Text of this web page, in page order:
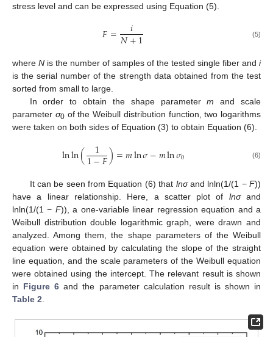
stress level and can be expressed using Equation (5).
𝐹= 𝑖
𝑁+1 (5)
where N is the number of samples of the tested single fiber and i
is the serial number of the strength data obtained from the test
sorted from small to large.
In order to obtain the shape parameterm and scale
parameter σ0of the Weibull distribution function, two logarithms
were taken on both sides of Equation (3) to obtain Equation (6).
lnln( 1
1−𝐹)=𝑚ln𝜎−𝑚ln𝜎0 (6)
It can be seen from Equation (6) that lnσand lnln(1/(1 − F))
have a linear relationship. Here, a scatter plot of lnσand
lnln(1/(1 − F)), a one-variable linear regression equation and a
Weibull distribution double logarithmic graph, were drawn and
analyzed. Among them, the shape parameters of the Weibull
equation were obtained by calculating the slope of the straight
line equation, and the scale parameters of the Weibull equation
were obtained using the intercept. The relevant result is shown
in Figure 6 and the parameter calculation result is shown in
Table 2